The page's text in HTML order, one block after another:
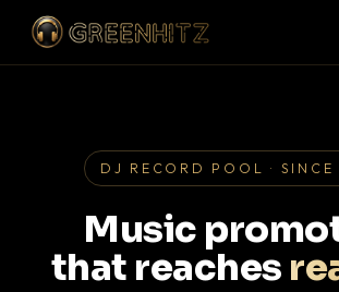
DJ RECORD POOL ·
Music
that reaches